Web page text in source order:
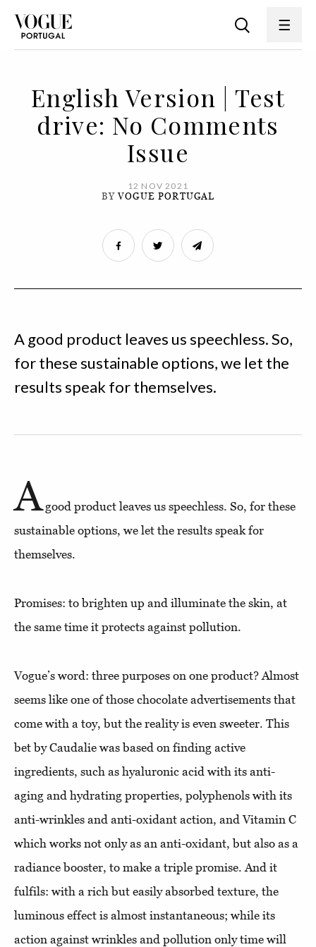
English Version | Test
drive: No Comments
Issue
12 NOV 2021
BYVOGUE PORTUGAL
A good product leaves us speechless. So,
for these sustainable options, we let the
results speak for themselves.
Agood product leaves us speechless. So, for these
sustainable options, we let the results speak for
themselves.
Promises: to brighten up and illuminate the skin, at
the same time it protects against pollution.
Vogue’s word: three purposes on one product? Almost
seems like one of those chocolate advertisements that
come with a toy, but the reality is even sweeter. This
bet by Caudalie was based on finding active
ingredients, such as hyaluronic acid with its anti-
aging and hydrating properties, polyphenols with its
anti-wrinkles and anti-oxidant action, and Vitamin C
which works not only as an anti-oxidant, but also as a
radiance booster, to make a triple promise. And it
fulfils: with a rich but easily absorbed texture, the
luminous effect is almost instantaneous; while its
action against wrinkles and pollution only time will